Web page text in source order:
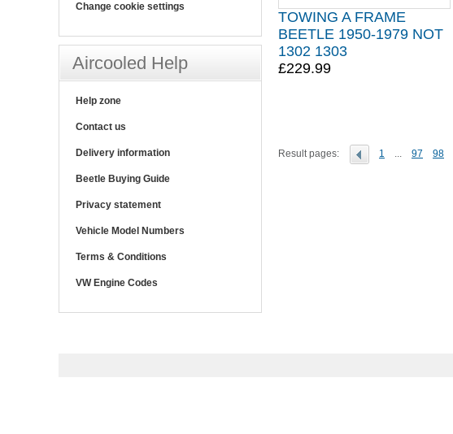
TOWING A FRAME
BEETLE 1950-1979 NOT
1302 1303
£229.99
Result pages: 1 ... 97 98
Change cookie settings
Aircooled Help
Help zone
Contact us
Delivery information
Beetle Buying Guide
Privacy statement
Vehicle Model Numbers
Terms & Conditions
VW Engine Codes